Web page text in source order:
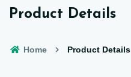
Product Details
Home Product Details